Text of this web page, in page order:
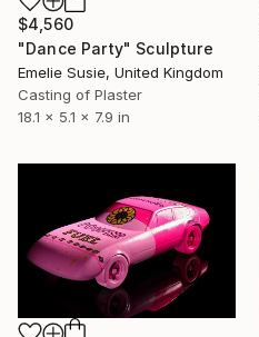
$4,560
"Dance Party" Sculpture
Emelie Susie, United Kingdom
Casting of Plaster
18.1 x 5.1 x 7.9 in